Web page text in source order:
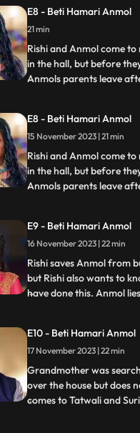
father and mother come
she is very happy to see
Anmols mother
E8 - Beti Hamari Anmol
21 min
Rishi and Anmol come
in the hall, but before
Anmols parents leave
along with Surili, plans to
that will make Anmol
her own. Surili and
...
E8 - Beti Hamari Anmol
15 November 2023 | 21 min
Rishi and Anmol come
in the hall, but before
Anmols parents leave
along with Surili, plans to
that will make Anmol
her own. Surili and
...
E9 - Beti Hamari Anmol
16 November 2023 | 22 min
Rishi saves Anmol from
but Rishi also wants to
have done this. Anmol
Surili and, asks how the
which Tatawali replies
boths pl
...
E10 - Beti Hamari Anmol
17 November 2023 | 22 min
Grandmother was
over the house but does
comes to Tatwali and
...